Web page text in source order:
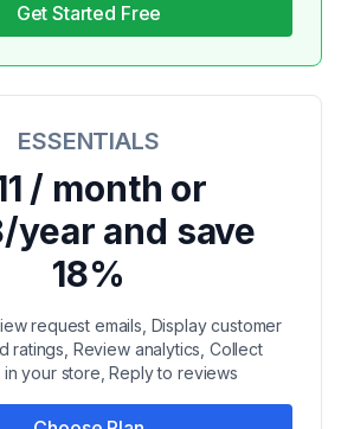
Get Started Free
ESSENTIALS
/ month or
year and save
18%
request emails, Display customer
ratings, Review analytics, Collect
your store, Reply to reviews